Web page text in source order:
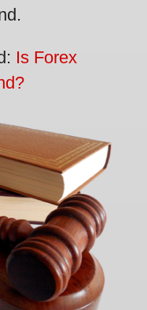
Is Forex